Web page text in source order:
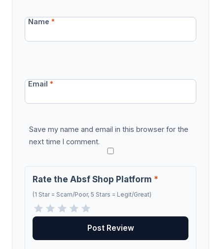
Name*
Email*
Save my name and email in this browser for the
next time I comment.
Rate the Absf Shop Platform *
(1 Star = Scam/Poor, 5 Stars = Legit/Great)